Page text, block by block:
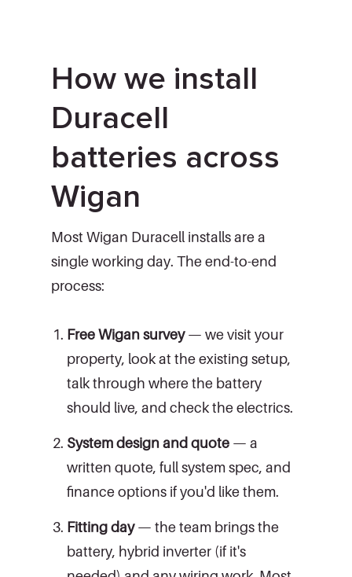
How we install
Duracell
batteries across
Wigan
Most Wigan Duracell installs are a
single working day. The end-to-end
process:
Free Wigan survey— we visit your
property, look at the existing setup,
talk through where the battery
should live, and check the electrics.
System design and quote — a
written quote, full system spec, and
finance options if you'd like them.
Fitting day— the team brings the
battery, hybrid inverter (if it's